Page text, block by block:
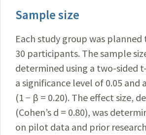
Sample size
Each study group was
30 participants. The sample
determined using a two-sided
a significance level of 0.05 and
(1 − β = 0.20). The effect size,
(Cohen’s d = 0.80), was
on pilot data and prior